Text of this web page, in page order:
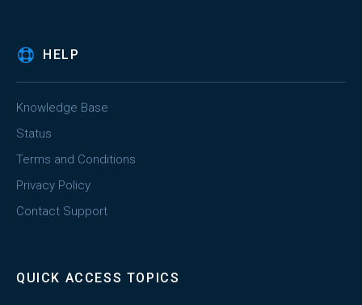
HELP
Knowledge Base
Status
Terms and Conditions
Privacy Policy
Contact Support
QUICK ACCESS TOPICS